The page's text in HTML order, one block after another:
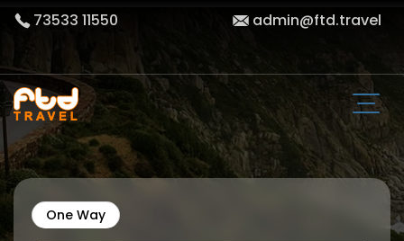
73533 11550 admin@ftd.travel
One Way